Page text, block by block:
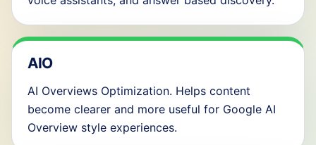
AIO
AI Overviews Optimization. Helps content
become clearer and more useful for Google AI
Overview style experiences.